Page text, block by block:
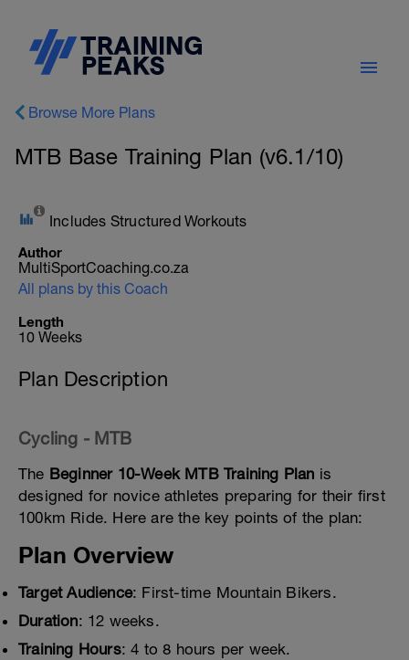
Browse More Plans
MTB Base Training Plan (v6.1/10)
Includes Structured Workouts
Author
MultiSportCoaching.co.za
All plans by this Coach
Length
10 Weeks
Plan Description
Cycling - MTB
The Beginner 10-Week MTB Training Plan is
designed for novice athletes preparing for their first
100km Ride. Here are the key points of the plan:
Plan Overview
Target Audience: First-time Mountain Bikers.
Duration: 12 weeks.
Training Hours: 4 to 8 hours per week.